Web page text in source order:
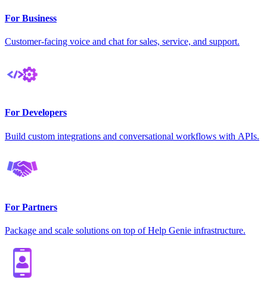
For Business
Customer-facing voice and chat for sales, service, and support.
For Developers
Build custom integrations and conversational workflows with APIs.
For Partners
Package and scale solutions on top of Help Genie infrastructure.